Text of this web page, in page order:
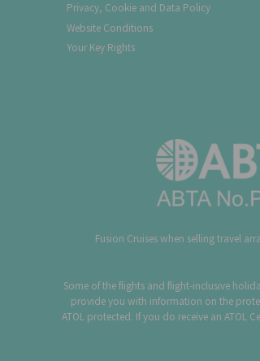
Privacy, Cookie and Data Policy
Website Conditions
Your Key Rights
Fusion Cruises when selling travel
Some of the flights and flight-inclusive
provide you with information on the
ATOL protected. If you do receive an